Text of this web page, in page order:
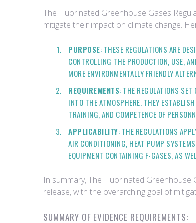
The Fluorinated Greenhouse Gases
mitigate their impact on climate change.
PURPOSE: THESE REGULATIONS ARE
CONTROLLING THE PRODUCTION, USE,
MORE ENVIRONMENTALLY FRIENDLY
REQUIREMENTS: THE REGULATIONS
INTO THE ATMOSPHERE. THEY
TRAINING, AND COMPETENCE OF
APPLICABILITY: THE REGULATIONS
AIR CONDITIONING, HEAT PUMP
EQUIPMENT CONTAINING F-GASES, AS
In summary, The Fluorinated
release, with the overarching goal of
SUMMARY OF EVIDENCE REQUIREMENTS: